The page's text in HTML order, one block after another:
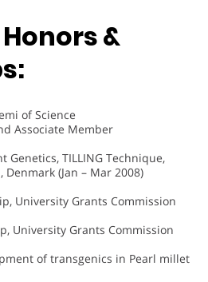
&
of Science
Associate Member
Genetics, TILLING Technique,
(Jan – Mar 2008)
University Grants Commission
University Grants Commission
of transgenics in Pearl millet